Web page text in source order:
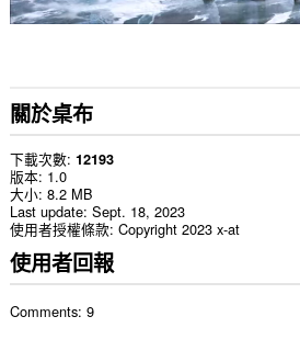
關於桌布
下載次數 12193
版本 1.0
大小 8.2 MB
Last update Sept. 18, 2023
使用者授權條款 Copyright 2023 x-at
使用者回報
Comments: 9